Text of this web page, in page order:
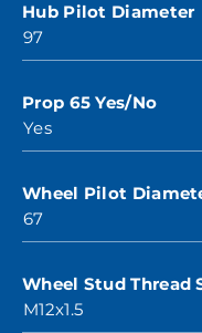
Hub Pilot Diameter
97
Prop 65 Yes/No
Yes
Wheel Pilot
67
Wheel Stud Thread
M12x1.5